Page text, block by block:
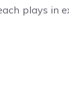
plays in